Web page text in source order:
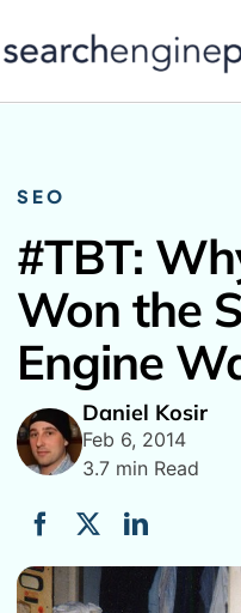
to
SEO
#TBT:
Won the
Engine
Daniel Kosir
Feb 6, 2014
3.7 min Read